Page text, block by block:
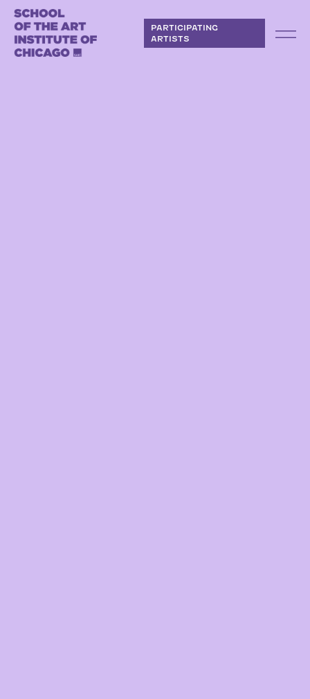
Skip to content
PARTICIPATING
ARTISTS